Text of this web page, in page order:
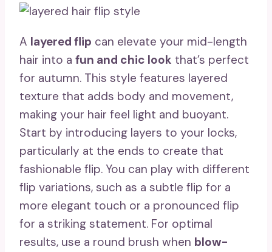
A layered flip can elevate your mid-length
hair into a fun and chic look that’s perfect
for autumn. This style features layered
texture that adds body and movement,
making your hair feel light and buoyant.
Start by introducing layers to your locks,
particularly at the ends to create that
fashionable flip. You can play with different
flip variations, such as a subtle flip for a
more elegant touch or a pronounced flip
for a striking statement. For optimal
results, use a round brush when blow-